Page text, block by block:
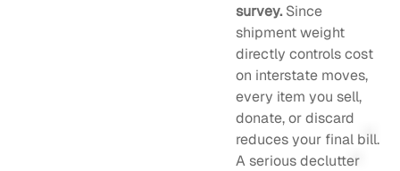
survey.Since
shipment weight
directly controls cost
on interstate moves,
every item you sell,
donate, or discard
reduces your final bill.
A serious declutter